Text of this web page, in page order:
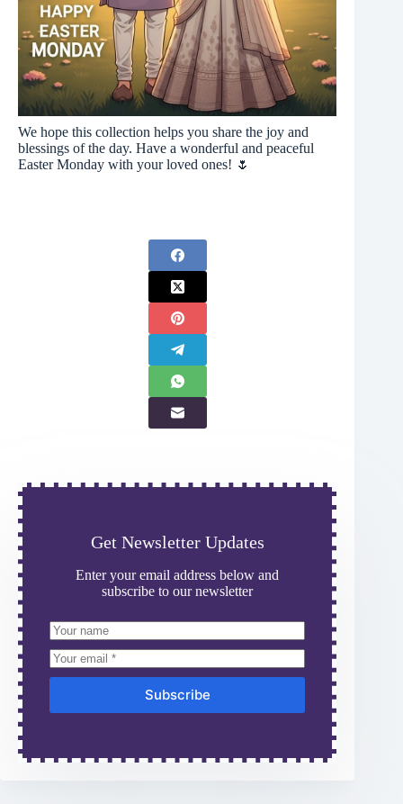
We hope this collection helps you share the joy and
blessings of the day. Have a wonderful and peaceful
Easter Monday with your loved ones! 🌷
Get Newsletter Updates
Enter your email address below and
subscribe to our newsletter
Subscribe